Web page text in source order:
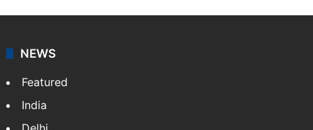
India
Delhi
Politics
World